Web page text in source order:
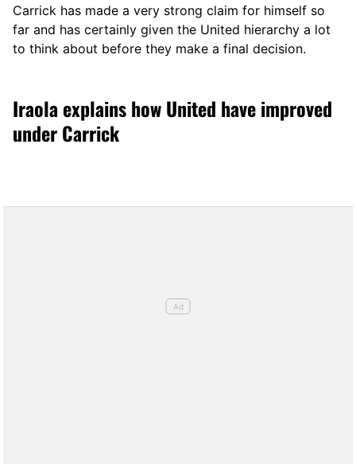
Carrick has made a very strong claim for himself so
far and has certainly given the United hierarchy a lot
to think about before they make a final decision.
Iraola explains how United have improved
under Carrick